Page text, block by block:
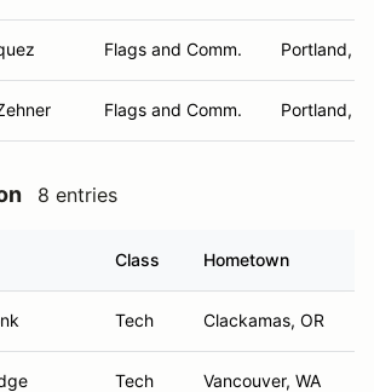
Flags and Comm. Portland,
Flags and Comm. Portland,
8 entries
Class Hometown
Tech Clackamas, OR
Tech Vancouver, WA